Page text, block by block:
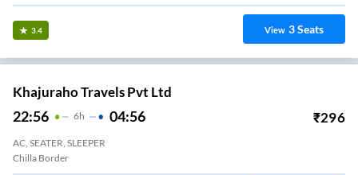
3.4 View 3Seats
Khajuraho Travels Pvt Ltd
22:56 6H 04:56 ₹296
AC, SEATER, SLEEPER
Chilla Border